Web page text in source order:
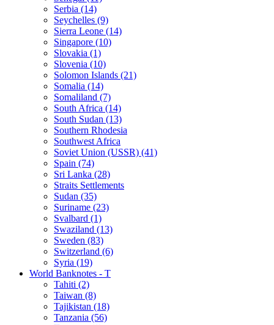
Serbia (14)
Seychelles (9)
Sierra Leone (14)
Singapore (10)
Slovakia (1)
Slovenia (10)
Solomon Islands (21)
Somalia (14)
Somaliland (7)
South Africa (14)
South Sudan (13)
Southern Rhodesia
Southwest Africa
Soviet Union (USSR) (41)
Spain (74)
Sri Lanka (28)
Straits Settlements
Sudan (35)
Suriname (23)
Svalbard (1)
Swaziland (13)
Sweden (83)
Switzerland (6)
Syria (19)
World Banknotes - T
Tahiti (2)
Taiwan (8)
Tajikistan (18)
Tanzania (56)